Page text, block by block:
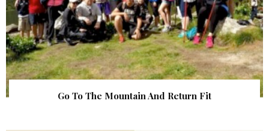
Go To The Mountain And Return Fit